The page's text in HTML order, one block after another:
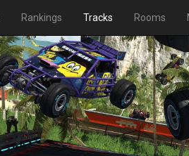
Rankings Tracks Rooms